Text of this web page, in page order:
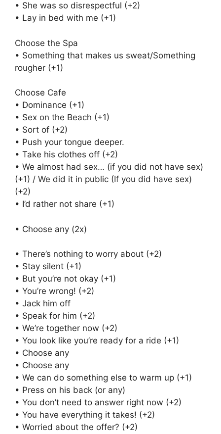
• She was so disrespectful (+2)
• Lay in bed with me (+1)
Choose the Spa
• Something that makes us sweat/Something
rougher (+1)
Choose Cafe
• Dominance (+1)
• Sex on the Beach (+1)
• Sort of (+2)
• Push your tongue deeper.
• Take his clothes off (+2)
• We almost had sex… (if you did not have sex)
(+1) / We did it in public (If you did have sex)
(+2)
• I’d rather not share (+1)
• Choose any (2x)
• There’s nothing to worry about (+2)
• Stay silent (+1)
• But you’re not okay (+1)
• You’re wrong! (+2)
• Jack him off
• Speak for him (+2)
• We’re together now (+2)
• You look like you’re ready for a ride (+1)
• Choose any
• Choose any
• We can do something else to warm up (+1)
• Press on his back (or any)
• You don’t need to answer right now (+2)
• You have everything it takes! (+2)
• Worried about the offer? (+2)